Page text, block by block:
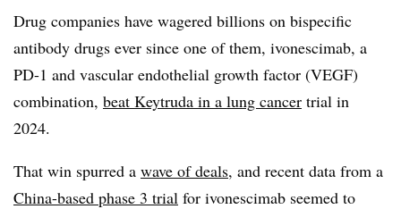
Drug companies have wagered billions on bispecific
antibody drugs ever since one of them, ivonescimab, a
PD-1 and vascular endothelial growth factor (VEGF)
combination, beat Keytruda in a lung cancer trial in
2024.
That win spurred a wave of deals, and recent data from a
China-based phase 3 trial for ivonescimab seemed to